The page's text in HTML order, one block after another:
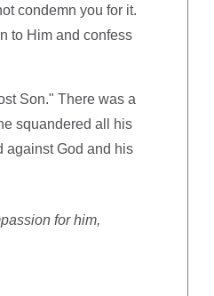
condemn you for it.
to Him and confess
Son." There was a
squandered all his
against God and his
for him,